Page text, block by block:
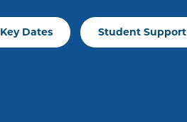
Key Dates Student Support